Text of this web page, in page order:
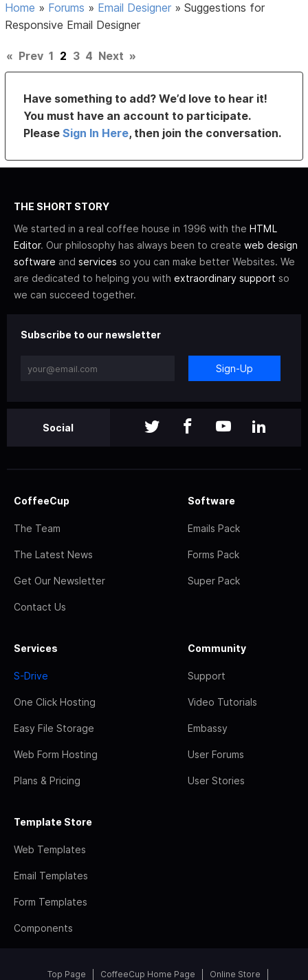
Home » Forums » Email Designer »Suggestions for
Responsive Email Designer
« Prev 1 2 3 4 Next »
Have something to add? We’d love to hear it!
You must have an account to participate.
PleaseSign In Here, then join the conversation.
THE SHORT STORY
We started in a real coffee house in 1996 with the HTML
Editor. Our philosophy has always been to create web design
software and services so you can make better Websites. We
are dedicated to helping you with extraordinary support so
we can succeed together.
Subscribe to our newsletter
Sign-Up
Social
CoffeeCup
The Team
The Latest News
Get Our Newsletter
Contact Us
Software
Emails Pack
Forms Pack
Super Pack
Services
S-Drive
One Click Hosting
Easy File Storage
Web Form Hosting
Plans & Pricing
Community
Support
Video Tutorials
Embassy
User Forums
User Stories
Template Store
Web Templates
Email Templates
Form Templates
Components
Top Page CoffeeCup Home Page Online Store